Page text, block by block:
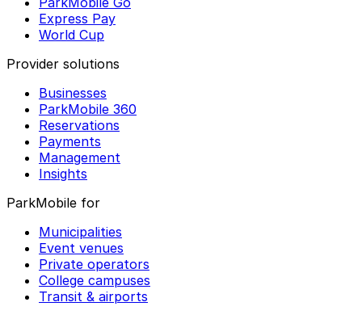
Express Pay
World Cup
Provider solutions
Businesses
ParkMobile 360
Reservations
Payments
Management
Insights
ParkMobile for
Municipalities
Event venues
Private operators
College campuses
Transit & airports